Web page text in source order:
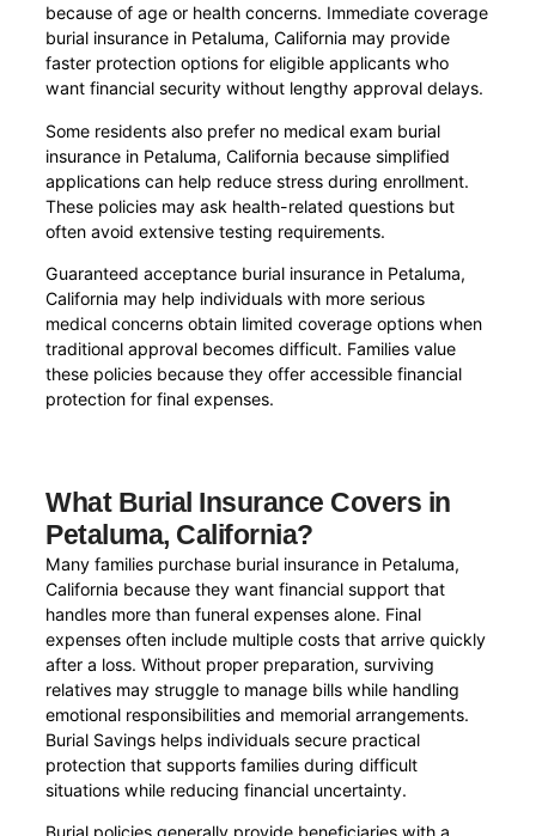
because of age or health concerns. Immediate coverage
burial insurance in Petaluma, California may provide
faster protection options for eligible applicants who
want financial security without lengthy approval delays.
Some residents also prefer no medical exam burial
insurance in Petaluma, California because simplified
applications can help reduce stress during enrollment.
These policies may ask health-related questions but
often avoid extensive testing requirements.
Guaranteed acceptance burial insurance in Petaluma,
California may help individuals with more serious
medical concerns obtain limited coverage options when
traditional approval becomes difficult. Families value
these policies because they offer accessible financial
protection for final expenses.
What Burial Insurance Covers in
Petaluma, California?
Many families purchase burial insurance in Petaluma,
California because they want financial support that
handles more than funeral expenses alone. Final
expenses often include multiple costs that arrive quickly
after a loss. Without proper preparation, surviving
relatives may struggle to manage bills while handling
emotional responsibilities and memorial arrangements.
Burial Savings helps individuals secure practical
protection that supports families during difficult
situations while reducing financial uncertainty.
Burial policies generally provide beneficiaries with a